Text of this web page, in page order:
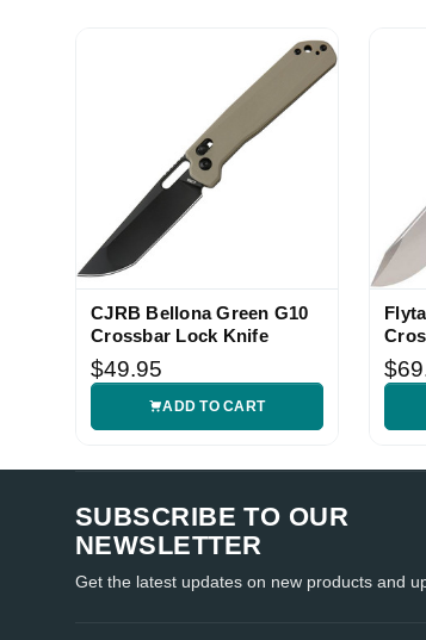
vhbeas06 (Verified eBay Purchase)
CJRB Bellona Green G10
Crossbar Lock Knife
$49.95
ADD TO CART
Knife
SUBSCRIBE TO OUR
NEWSLETTER
Get the latest updates on new products and